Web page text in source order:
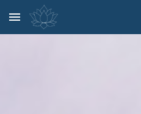
Skip to main content